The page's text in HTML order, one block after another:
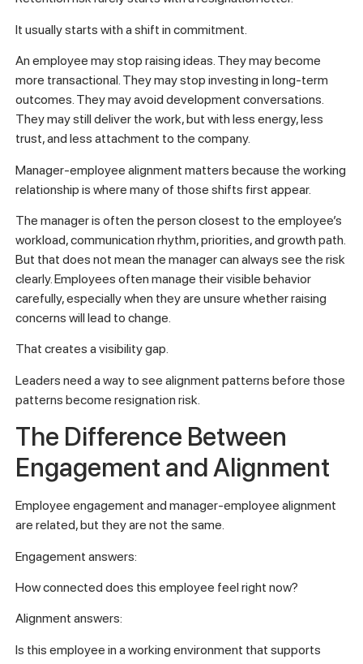
It usually starts with a shift in commitment.
An employee may stop raising ideas. They may become
more transactional. They may stop investing in long-term
outcomes. They may avoid development conversations.
They may still deliver the work, but with less energy, less
trust, and less attachment to the company.
Manager-employee alignment matters because the working
relationship is where many of those shifts first appear.
The manager is often the person closest to the employee’s
workload, communication rhythm, priorities, and growth path.
But that does not mean the manager can always see the risk
clearly. Employees often manage their visible behavior
carefully, especially when they are unsure whether raising
concerns will lead to change.
That creates a visibility gap.
Leaders need a way to see alignment patterns before those
patterns become resignation risk.
The Difference Between
Engagement and Alignment
Employee engagement and manager-employee alignment
are related, but they are not the same.
Engagement answers:
How connected does this employee feel right now?
Alignment answers:
Is this employee in a working environment that supports